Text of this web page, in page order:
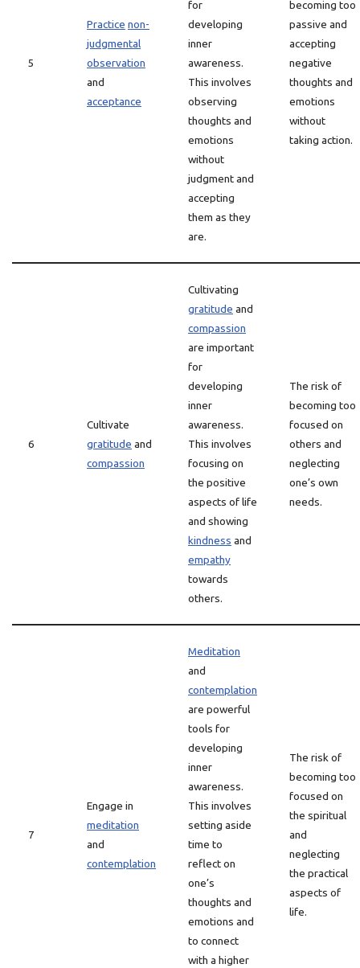
5
Practice non-
judgmental
observation
and
acceptance
for
developing
inner
awareness.
This involves
observing
thoughts and
emotions
without
judgment and
accepting
them as they
are.
becoming too
passive and
accepting
negative
thoughts and
emotions
without
taking action.
6
Cultivate
gratitude and
compassion
Cultivating
gratitude and
compassion
are important
for
developing
inner
awareness.
This involves
focusing on
the positive
aspects of life
and showing
kindness and
empathy
towards
others.
The risk of
becoming too
focused on
others and
neglecting
one’s own
needs.
7
Engage in
meditation
and
contemplation
Meditation
and
contemplation
are powerful
tools for
developing
inner
awareness.
This involves
setting aside
time to
reflect on
one’s
thoughts and
emotions and
to connect
with a higher
The risk of
becoming too
focused on
the spiritual
and
neglecting
the practical
aspects of
life.